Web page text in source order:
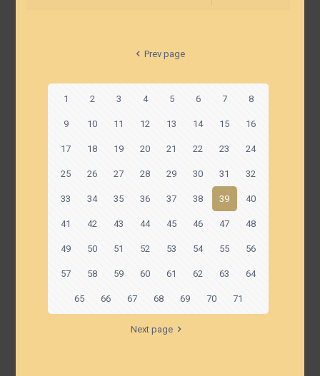
Prev page
1 2 3 4 5 6 7 8
9 10 11 12 13 14 15 16
17 18 19 20 21 22 23 24
25 26 27 28 29 30 31 32
33 34 35 36 37 38 39 40
41 42 43 44 45 46 47 48
49 50 51 52 53 54 55 56
57 58 59 60 61 62 63 64
65 66 67 68 69 70 71
Next page